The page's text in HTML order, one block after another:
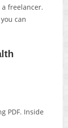
freelancer.
can
PDF. Inside